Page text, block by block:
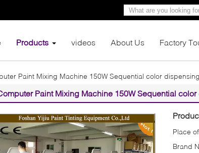
Products videos About Us Factory
Paint Mixing Machine 150W Sequential color
Paint Mixing Machine 150W Sequential
Place
Brand